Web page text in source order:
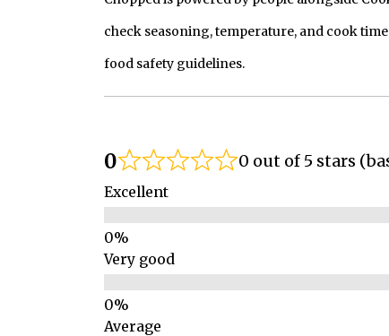
check seasoning, temperature, and cook
food safety guidelines.
0 0 out of 5 stars
Excellent
Very good
Average